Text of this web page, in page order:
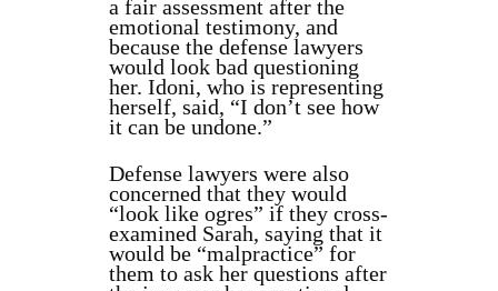
a fair assessment after the
emotional testimony, and
because the defense lawyers
would look bad questioning
her. Idoni, who is representing
herself, said, “I don’t see how
it can be undone.”
Defense lawyers were also
concerned that they would
“look like ogres” if they cross-
examined Sarah, saying that it
would be “malpractice” for
them to ask her questions after